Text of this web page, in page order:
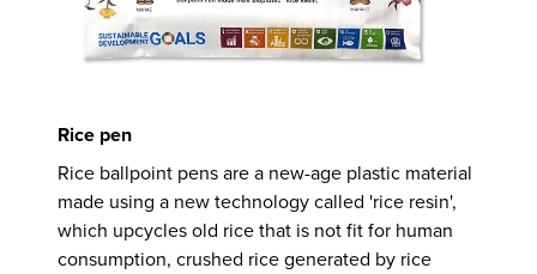
Rice pen
Rice ballpoint pens are a new-age plastic material
made using a new technology called 'rice resin',
which upcycles old rice that is not fit for human
consumption, crushed rice generated by rice